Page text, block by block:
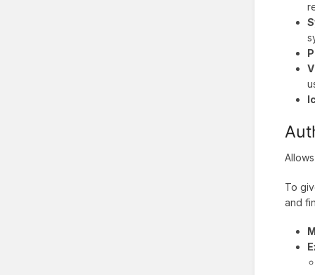
To
and